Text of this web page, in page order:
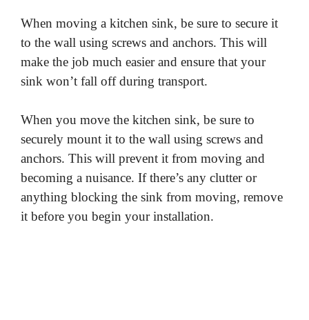
When moving a kitchen sink, be sure to secure it
to the wall using screws and anchors. This will
make the job much easier and ensure that your
sink won’t fall off during transport.
When you move the kitchen sink, be sure to
securely mount it to the wall using screws and
anchors. This will prevent it from moving and
becoming a nuisance. If there’s any clutter or
anything blocking the sink from moving, remove
it before you begin your installation.